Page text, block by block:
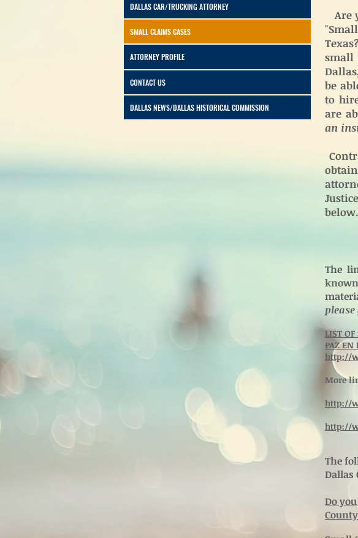
DALLAS CAR/TRUCKING ATTORNEY
SMALL CLAIMS CASES
ATTORNEY PROFILE
CONTACT US
DALLAS NEWS/DALLAS HISTORICAL COMMISSION
Are
small
be
to
are
an
below.
The
LIST
PAZ EN
http://
More
http://
http://
The
Dallas
Do